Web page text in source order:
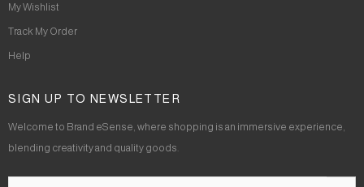
My Wishlist
Track My Order
Help
SIGN UP TO NEWSLETTER
Welcome to Brand eSense, where shopping is an immersive experience,
blending creativity and quality goods.